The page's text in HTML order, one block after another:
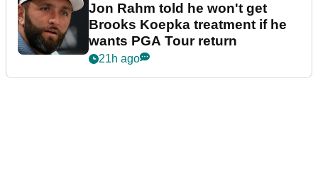
Jon Rahm told he won't get
Brooks Koepka treatment if he
wants PGA Tour return
21h ago